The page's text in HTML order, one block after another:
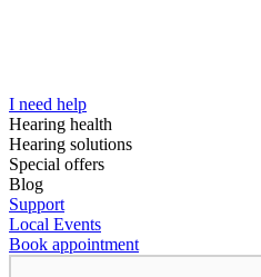
I need help
Hearing health
Hearing solutions
Special offers
Blog
Support
Local Events
Book appointment